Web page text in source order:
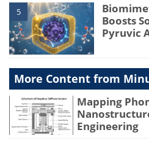
5
Boosts
Pyruvic
More Content from
Mapping
Engineering